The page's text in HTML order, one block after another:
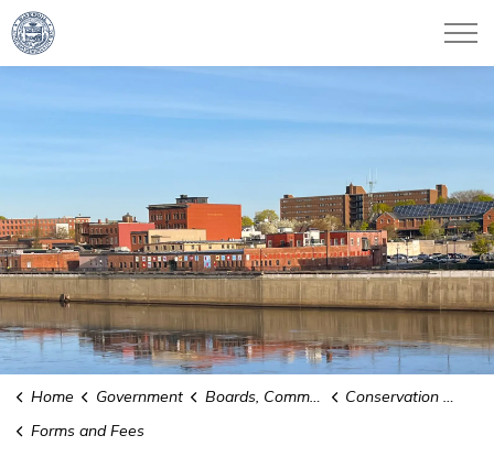
City of Haverhill
Home Government Boards, Committees and Commissions
Conservation Commission
Forms and Fees